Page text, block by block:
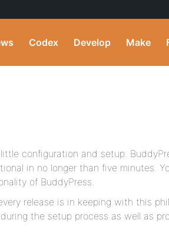
Codex Develop Make
configuration and setup.
in no longer than five minutes.
of BuddyPress.
release is in keeping with this
the setup process as well as